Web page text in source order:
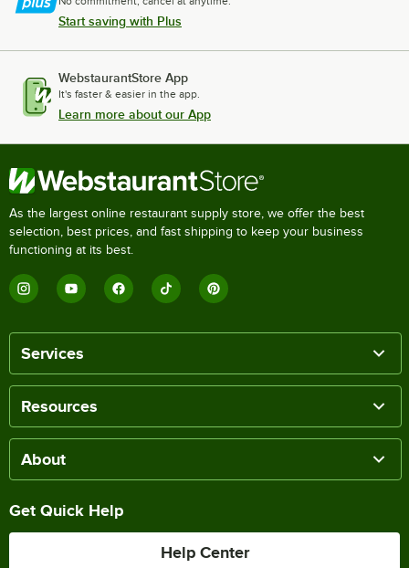
Start saving with Plus
WebstaurantStore App
It's faster & easier in the app.
Learn more about our App
As the largest online restaurant supply store, we offer the best
selection, best prices, and fast shipping to keep your business
functioning at its best.
Services
Resources
About
Get Quick Help
Help Center